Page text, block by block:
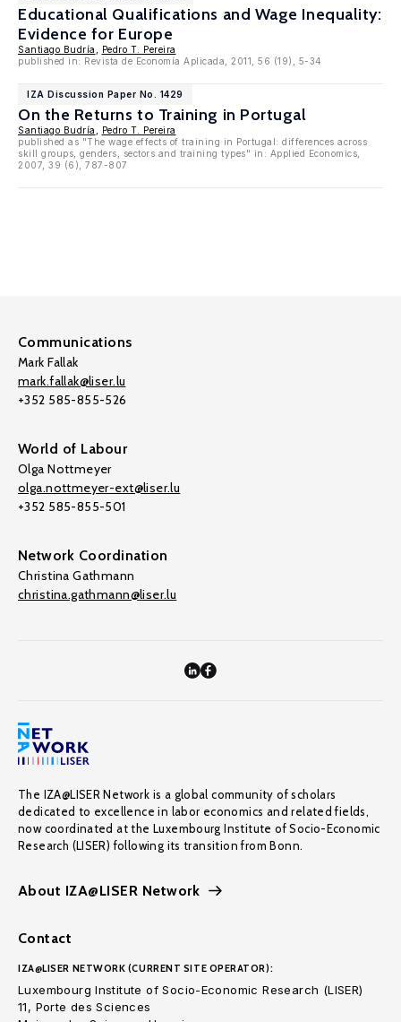
Educational Qualifications and Wage Inequality:
Evidence for Europe
Santiago Budría
Pedro T. Pereira
published in: Revista de Economía Aplicada, 2011, 56 (19), 5-34
IZA Discussion Paper No. 1429
On the Returns to Training in Portugal
Santiago Budría
Pedro T. Pereira
published as "The wage effects of training in Portugal: differences across
skill groups, genders, sectors and training types" in: Applied Economics,
2007, 39 (6), 787-807
Communications
Mark Fallak
mark.fallak@liser.lu
+352 585-855-526
World of Labour
Olga Nottmeyer
olga.nottmeyer-ext@liser.lu
+352 585-855-501
Network Coordination
Christina Gathmann
christina.gathmann@liser.lu
The IZA@LISER Network is a global community of scholars
dedicated to excellence in labor economics and related fields,
now coordinated at the Luxembourg Institute of Socio-Economic
Research (LISER) following its transition from Bonn.
About IZA@LISER Network
Contact
IZA@LISER NETWORK (CURRENT SITE OPERATOR):
Luxembourg Institute of Socio-Economic Research (LISER)
11, Porte des Sciences